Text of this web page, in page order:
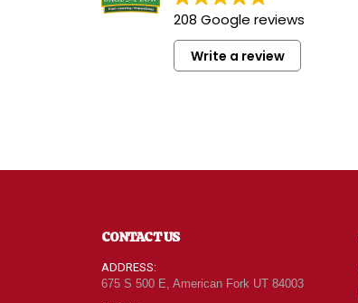
208 Google reviews
Write a review
Best store ever! This store is
owned and run by the
Wadsworth family who are
friendly kind helpful and
every aisle. Everyone in Utah
leave Costco and Walmart
behind!
CONTACT US
ADDRESS:
675 S 500 E, American Fork UT 84003